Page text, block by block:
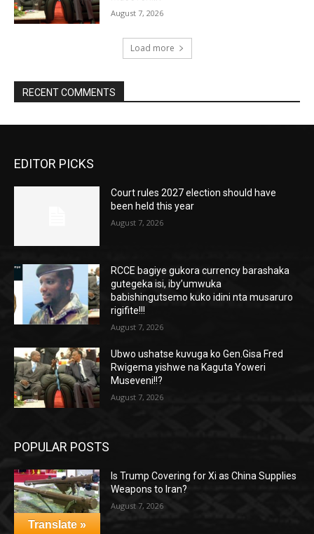
August 7, 2026
Load more
RECENT COMMENTS
EDITOR PICKS
Court rules 2027 election should have
been held this year
August 7, 2026
RCCE bagiye gukora currency barashaka
gutegeka isi, iby’umwuka
babishingutsemo kuko idini nta musaruro
rigifite!!!
August 7, 2026
Ubwo ushatse kuvuga ko Gen.Gisa Fred
Rwigema yishwe na Kaguta Yoweri
Museveni!!?
August 7, 2026
POPULAR POSTS
Is Trump Covering for Xi as China Supplies
Weapons to Iran?
August 7, 2026
Translate »